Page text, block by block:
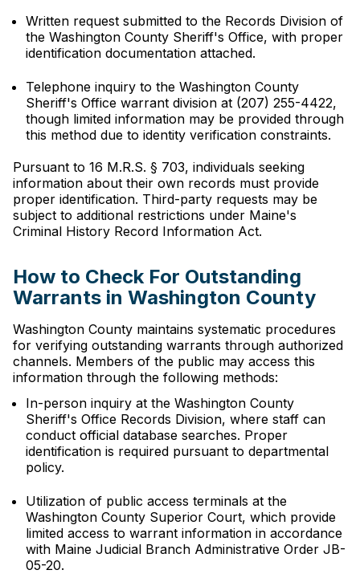
Written request submitted to the Records Division of
the Washington County Sheriff's Office, with proper
identification documentation attached.
Telephone inquiry to the Washington County
Sheriff's Office warrant division at (207) 255-4422,
though limited information may be provided through
this method due to identity verification constraints.
Pursuant to 16 M.R.S. § 703, individuals seeking
information about their own records must provide
proper identification. Third-party requests may be
subject to additional restrictions under Maine's
Criminal History Record Information Act.
How to Check For Outstanding
Warrants in Washington County
Washington County maintains systematic procedures
for verifying outstanding warrants through authorized
channels. Members of the public may access this
information through the following methods:
In-person inquiry at the Washington County
Sheriff's Office Records Division, where staff can
conduct official database searches. Proper
identification is required pursuant to departmental
policy.
Utilization of public access terminals at the
Washington County Superior Court, which provide
limited access to warrant information in accordance
with Maine Judicial Branch Administrative Order JB-
05-20.